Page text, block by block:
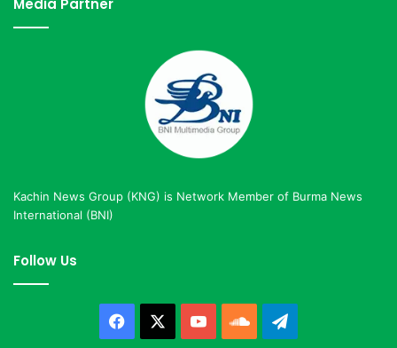
Media Partner
Kachin News Group (KNG) is Network Member of Burma News
International (BNI)
Follow Us
Facebook YouTubeSoundCloud